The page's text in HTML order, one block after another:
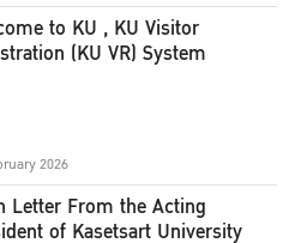
to KU , KU Visitor
(KU VR) System
2026
Letter From the Acting
of Kasetsart University